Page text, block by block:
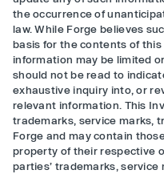
the occurrence of
law. While Forge believes
basis for the contents of
information may be limited
should not be read to
exhaustive inquiry into, or
relevant information. This
trademarks, service marks,
Forge and may contain
property of their respective
parties’ trademarks,